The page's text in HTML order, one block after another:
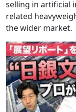
selling in artificial
related
the wider market.